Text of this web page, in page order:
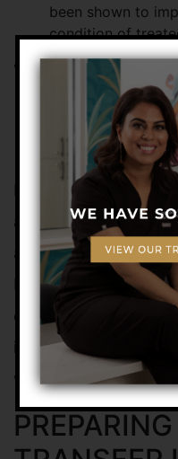
been shown to
condition of
WHO CAN
FAT
Fat injections are an
and women who
aging without
It is an excellent
contours and
in younger adults
who want to reduce